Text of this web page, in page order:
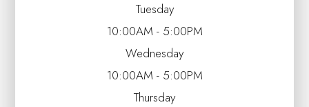
Tuesday
10:00AM - 5:00PM
Wednesday
10:00AM - 5:00PM
Thursday